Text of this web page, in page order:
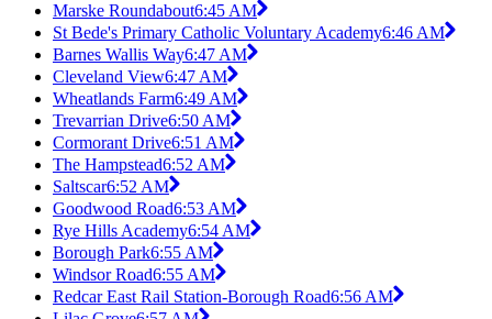
Marske Roundabout6:45 AM
St Bede's Primary Catholic Voluntary Academy6:46 AM
Barnes Wallis Way6:47 AM
Cleveland View6:47 AM
Wheatlands Farm6:49 AM
Trevarrian Drive6:50 AM
Cormorant Drive6:51 AM
The Hampstead6:52 AM
Saltscar6:52 AM
Goodwood Road6:53 AM
Rye Hills Academy6:54 AM
Borough Park6:55 AM
Windsor Road6:55 AM
Redcar East Rail Station-Borough Road6:56 AM